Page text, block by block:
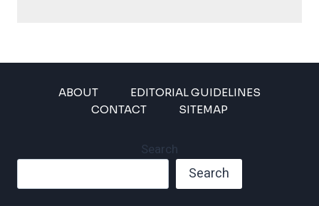
ABOUT
EDITORIAL GUIDELINES
CONTACT
SITEMAP
Search
Search